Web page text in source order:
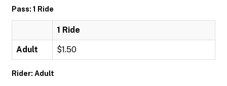
Pass: 1 Ride
1 Ride
Adult $1.50
Rider: Adult